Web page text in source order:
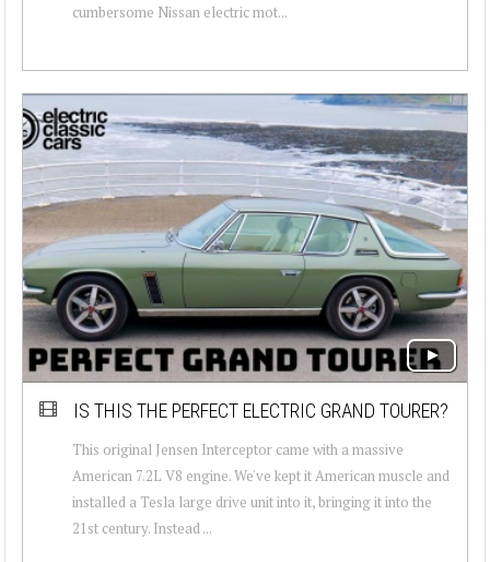
cumbersome Nissan electric mot...
IS THIS THE PERFECT ELECTRIC GRAND TOURER?
This original Jensen Interceptor came with a massive
American 7.2L V8 engine. We've kept it American muscle and
installed a Tesla large drive unit into it, bringing it into the
21st century. Instead ...